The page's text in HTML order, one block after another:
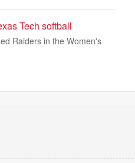
Tech softball
Raiders in the Women's